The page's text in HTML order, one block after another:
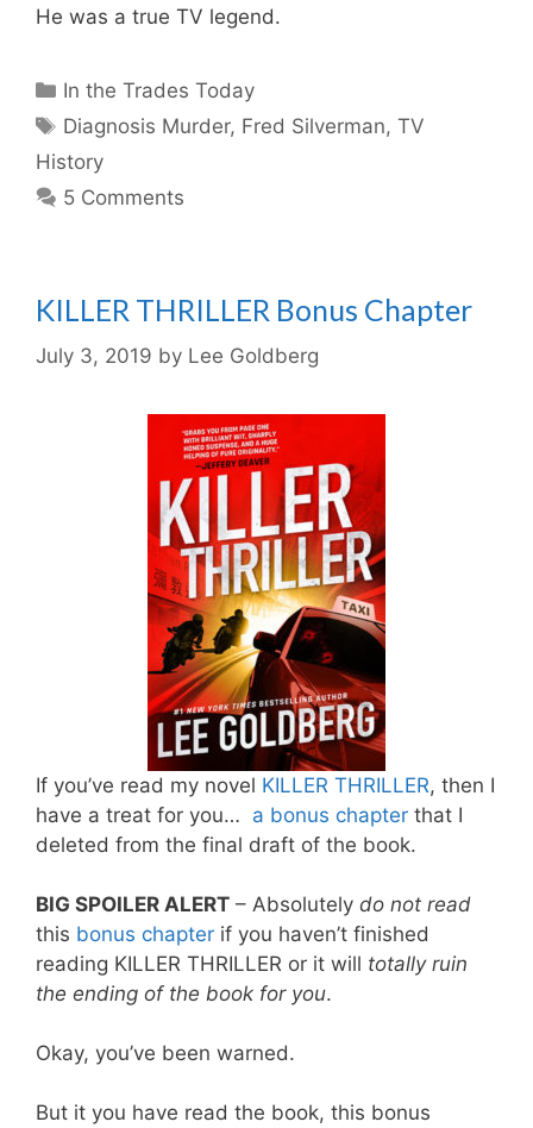
He was a true TV legend.
Categories
In the Trades Today
Tags
Diagnosis Murder, Fred Silverman,TV
History
5 Comments
KILLER THRILLER Bonus Chapter
July 3, 2019 by Lee Goldberg
If you’ve read my novel KILLER THRILLER, then I
have a treat for you… a bonus chapter that I
deleted from the final draft of the book.
BIG SPOILER ALERT – Absolutely do not read
this bonus chapter if you haven’t finished
reading KILLER THRILLER or it will totally ruin
the ending of the book for you.
Okay, you’ve been warned.
But it you have read the book, this bonus